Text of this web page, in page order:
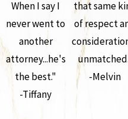
When I say I
never went to
another
attorney...he's
the best."
-Tiffany
that same
of respect
-Melvin